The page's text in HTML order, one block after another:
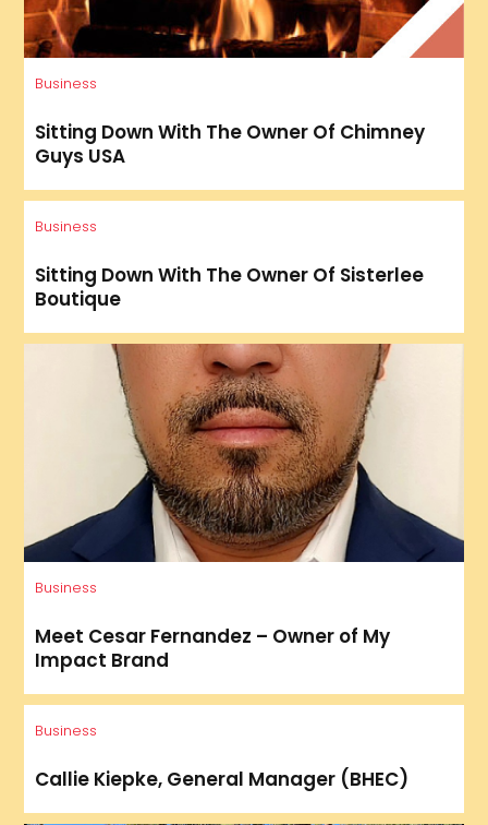
Business
Sitting Down With The Owner Of Chimney
Guys USA
Business
Sitting Down With The Owner Of Sisterlee
Boutique
Business
Meet Cesar Fernandez – Owner of My
Impact Brand
Business
Callie Kiepke, General Manager (BHEC)